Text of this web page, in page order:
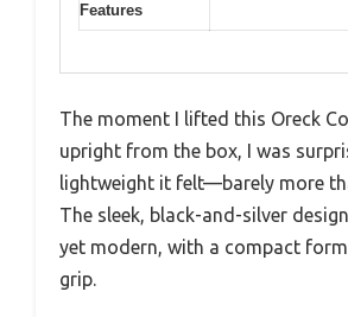
Features
The moment I lifted this Oreck
upright from the box, I was
lightweight it felt—barely more
The sleek, black-and-silver
yet modern, with a compact
grip.